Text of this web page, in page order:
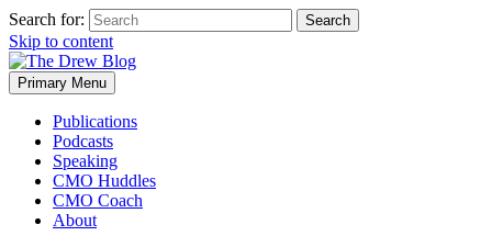
Search for:
Skip to content
Primary Menu
Publications
Podcasts
Speaking
CMO Huddles
CMO Coach
About